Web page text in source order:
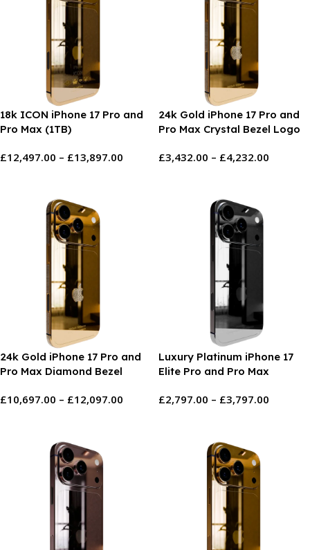
18k ICON iPhone 17 Pro and
Pro Max (1TB)
£12,497.00 – £13,897.00
24k Gold iPhone 17 Pro and
Pro Max Crystal Bezel Logo
£3,432.00 – £4,232.00
24k Gold iPhone 17 Pro and
Pro Max Diamond Bezel
£10,697.00 – £12,097.00
Luxury Platinum iPhone 17
Elite Pro and Pro Max
£2,797.00 – £3,797.00